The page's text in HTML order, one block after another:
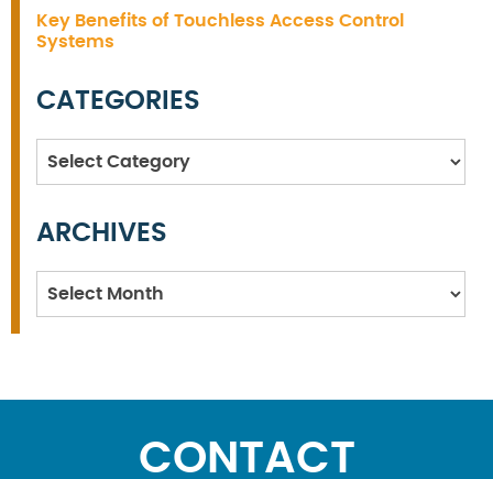
Key Benefits of Touchless Access Control
Systems
CATEGORIES
Categories
ARCHIVES
Archives
CONTACT